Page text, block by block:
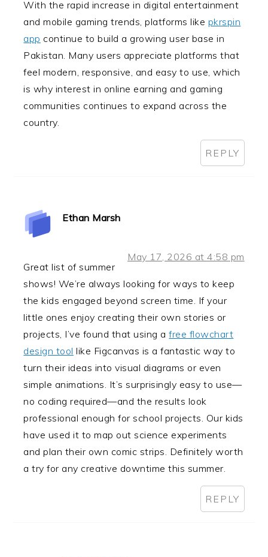
With the rapid increase in digital entertainment
and mobile gaming trends, platforms like pkrspin
app continue to build a growing user base in
Pakistan. Many users appreciate platforms that
feel modern, responsive, and easy to use, which
is why interest in online earning and gaming
communities continues to expand across the
country.
REPLY
Ethan Marsh
May 17, 2026 at 4:58 pm
Great list of summer
shows! We’re always looking for ways to keep
the kids engaged beyond screen time. If your
little ones enjoy creating their own stories or
projects, I’ve found that using afree flowchart
design tool like Figcanvas is a fantastic way to
turn their ideas into visual diagrams or even
simple animations. It’s surprisingly easy to use—
no coding required—and the results look
professional enough for school projects. Our kids
have used it to map out science experiments
and plan their own comic strips. Definitely worth
a try for any creative downtime this summer.
REPLY